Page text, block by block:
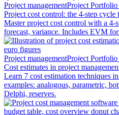
Project managementProject Portfolio
Project cost control: the 4-step cycle
Master project cost control with a 4-
forecast, variance. Includes EVM
Project managementProject Portfolio
Cost estimates in project
Learn 7 cost estimation techniques
examples: analogous, parametric,
Delphi, reserves.